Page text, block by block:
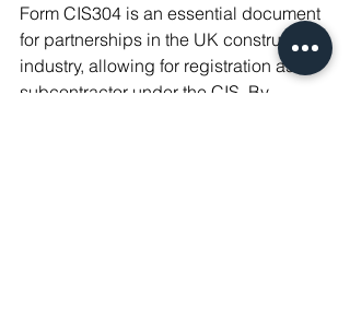
Form CIS304 is an essential document
for partnerships in the UK construction
industry, allowing for registration as a
subcontractor under the CIS. By